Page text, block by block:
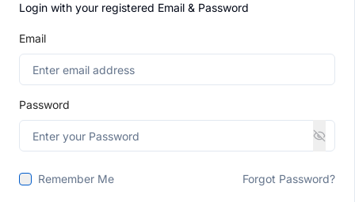
Login with your registered Email & Password
Email
Password
Remember Me Forgot Password?